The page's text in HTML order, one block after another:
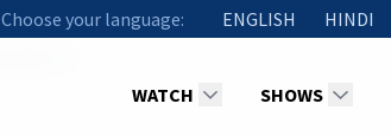
Choose your language: ENGLISH HINDI
WATCH SHOWS